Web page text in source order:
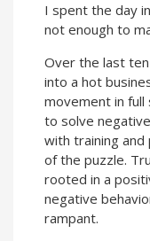
I spent the day
not enough to
Over the last
into a hot
movement in full
to solve
with training and
of the puzzle.
rooted in a
negative
rampant.